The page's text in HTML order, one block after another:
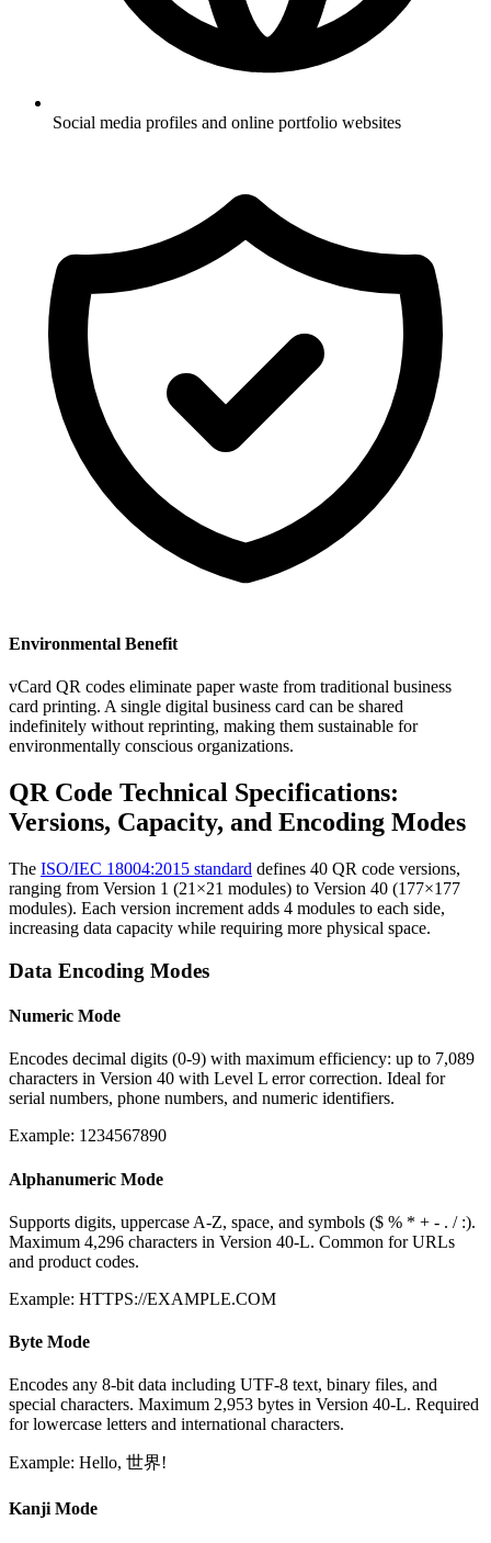
Social media profiles and online portfolio websites
Environmental Benefit
vCard QR codes eliminate paper waste from traditional business
card printing. A single digital business card can be shared
indefinitely without reprinting, making them sustainable for
environmentally conscious organizations.
QR Code Technical Specifications:
Versions, Capacity, and Encoding Modes
The ISO/IEC 18004:2015 standard defines 40 QR code versions,
ranging from Version 1 (21×21 modules) to Version 40 (177×177
modules). Each version increment adds 4 modules to each side,
increasing data capacity while requiring more physical space.
Data Encoding Modes
Numeric Mode
Encodes decimal digits (0-9) with maximum efficiency: up to 7,089
characters in Version 40 with Level L error correction. Ideal for
serial numbers, phone numbers, and numeric identifiers.
Example: 1234567890
Alphanumeric Mode
Supports digits, uppercase A-Z, space, and symbols ($ % * + - . / :).
Maximum 4,296 characters in Version 40-L. Common for URLs
and product codes.
Example: HTTPS://EXAMPLE.COM
Byte Mode
Encodes any 8-bit data including UTF-8 text, binary files, and
special characters. Maximum 2,953 bytes in Version 40-L. Required
for lowercase letters and international characters.
Example: Hello, 世界!
Kanji Mode